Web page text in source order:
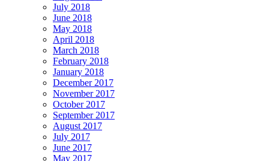
July 2018
June 2018
May 2018
April 2018
March 2018
February 2018
January 2018
December 2017
November 2017
October 2017
September 2017
August 2017
July 2017
June 2017
May 2017